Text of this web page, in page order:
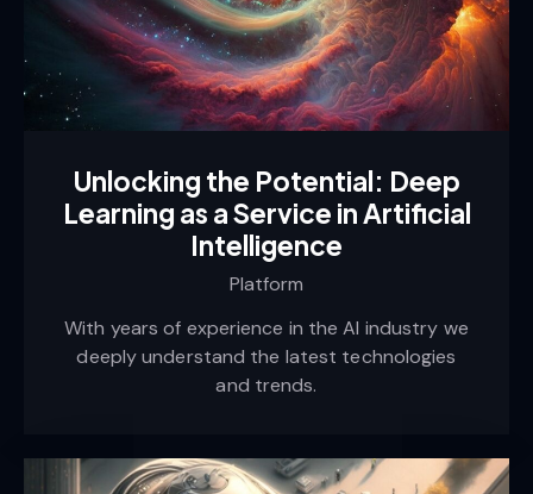
Unlocking the Potential: Deep
Learning as a Service in Artificial
Intelligence
Platform
With years of experience in the AI industry we
deeply understand the latest technologies
and trends.